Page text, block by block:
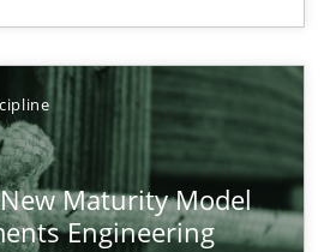
Maturity Model
Engineering